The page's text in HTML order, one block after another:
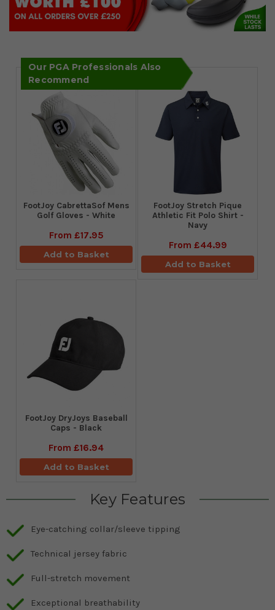
Our PGA Professionals Also
Recommend
FootJoy CabrettaSof Mens
Golf Gloves - White
From £17.95
Add to Basket
​FootJoy Stretch Pique
Athletic Fit Polo Shirt -
Navy
From £44.99
Add to Basket
FootJoy DryJoys Baseball
Caps - Black
From £16.94
Add to Basket
Key Features
Eye-catching collar/sleeve tipping
Technical jersey fabric
Full-stretch movement
Exceptional breathability